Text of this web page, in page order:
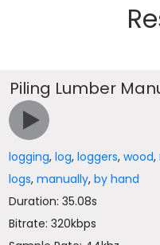
Piling Lumber
logging,log,loggers,wood,
logs,manually,by hand
Duration: 35.08s
Bitrate: 320kbps